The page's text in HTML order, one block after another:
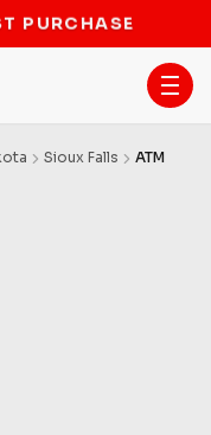
BAN
Sioux Falls ATM